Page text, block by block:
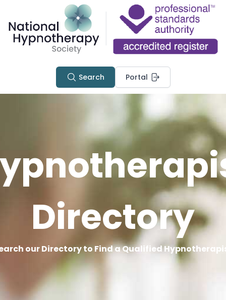
Search Portal
Directory
our Directory to Find a Qualified